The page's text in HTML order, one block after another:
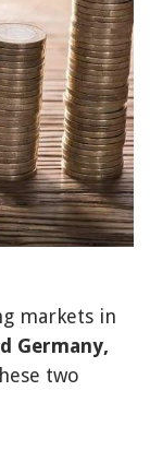
markets in
Germany,
two